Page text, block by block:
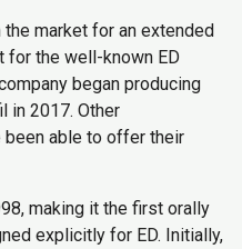
the market for an extended
for the well-known ED
began producing
in 2017. Other
been able to offer their
making it the first orally
explicitly for ED. Initially,